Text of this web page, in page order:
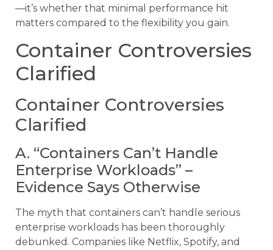
—it’s whether that minimal performance hit
matters compared to the flexibility you gain.
Container Controversies
Clarified
Container Controversies
Clarified
A. “Containers Can’t Handle
Enterprise Workloads” –
Evidence Says Otherwise
The myth that containers can’t handle serious
enterprise workloads has been thoroughly
debunked. Companies like Netflix, Spotify, and